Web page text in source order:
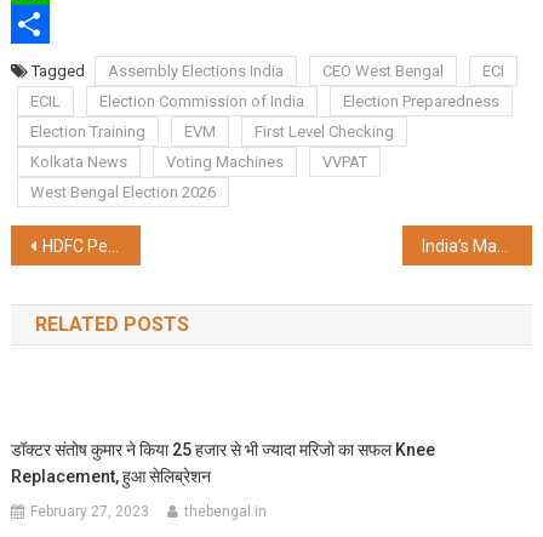
WhatsApp
ShareTagged Assembly Elections India CEO West Bengal
ECI
ECIL
Election Commission of India
Election Preparedness
Election Training
EVM
First Level Checking
Kolkata News
Voting Machines
VVPAT
West Bengal Election 2026
Post
navigation
HDFC Pension's Assets Under Management Grew 200% in 30 Months, Crossing Rs. 1,50,000 Cr.*
RELATED POSTS
डॉक्टर संतोष कुमार ने किया 25 हजार से भी ज्यादा मरिजो का सफल Knee
Replacement, हुआ सेलिब्रेशन
February 27, 2023 thebengal.in